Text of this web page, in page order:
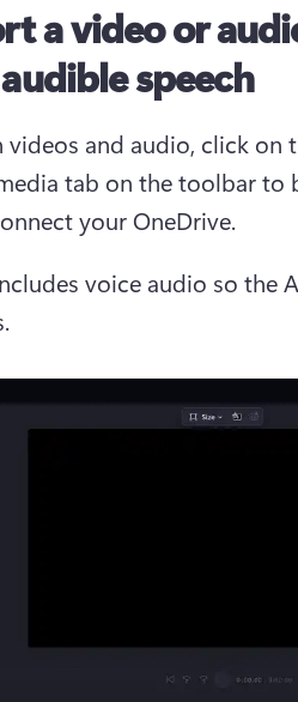
a video or
speech
and audio, click on
tab on the toolbar to
your OneDrive.
voice audio so the